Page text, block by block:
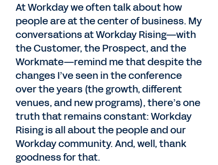
At Workday we often talk about how
people are at the center of business. My
conversations at Workday Rising—with
the Customer, the Prospect, and the
Workmate—remind me that despite the
changes I’ve seen in the conference
over the years (the growth, different
venues, and new programs), there’s one
truth that remains constant: Workday
Rising is all about the people and our
Workday community. And, well, thank
goodness for that.